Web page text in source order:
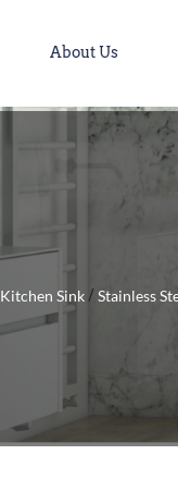
About Us
Kitchen Sink/ Stainless